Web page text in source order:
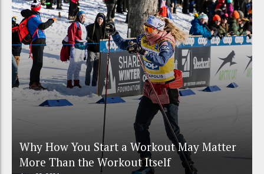
Why How You Start a Workout May Matter
More Than the Workout Itself